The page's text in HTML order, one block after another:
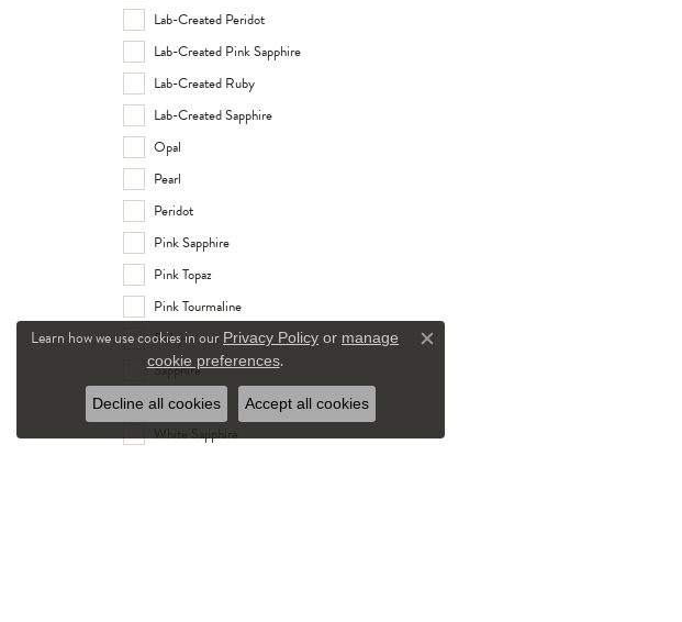
Lab-Created Peridot
Lab-Created Pink Sapphire
Lab-Created Ruby
Lab-Created Sapphire
Opal
Pearl
Peridot
Pink Sapphire
Pink Topaz
Pink Tourmaline
Ruby
Sapphire
Tanzanite
White Sapphire
Learn how we use cookies in our Privacy Policy or manage
cookie preferences. Close consent popup
Decline all cookies Accept all cookies